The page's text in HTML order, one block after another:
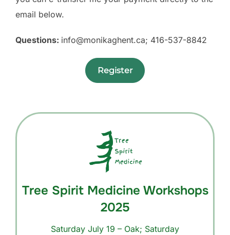
email below.
Questions: info@monikaghent.ca; 416-537-8842
Register
Tree Spirit Medicine Workshops
2025
Saturday July 19 – Oak; Saturday